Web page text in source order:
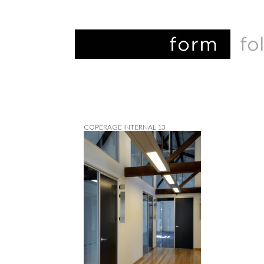
COPERAGE INTERNAL 13